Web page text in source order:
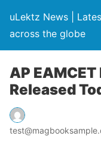
uLektz News |
across the globe
AP
Released